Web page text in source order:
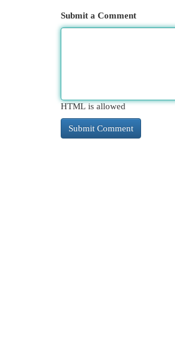
Submit a Comment
HTML is allowed